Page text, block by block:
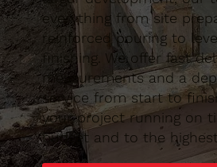
everything from site
reinforced pouring to
finishing. We offer fast
measurements and a
service from start to
your project running on
budget and to the